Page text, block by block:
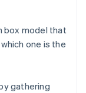
box model that
one is the
gathering